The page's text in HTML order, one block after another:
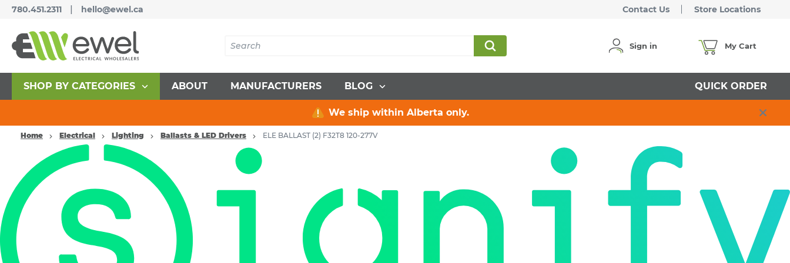
780.451.2311 | hello@ewel.ca Contact Us Store Locations
Sign in My Cart
SHOP BY CATEGORIES ABOUT MANUFACTURERS BLOG QUICK ORDER
We ship within Alberta only.
Home Electrical Lighting Ballasts & LED Drivers ELE BALLAST (2) F32T8 120-277V